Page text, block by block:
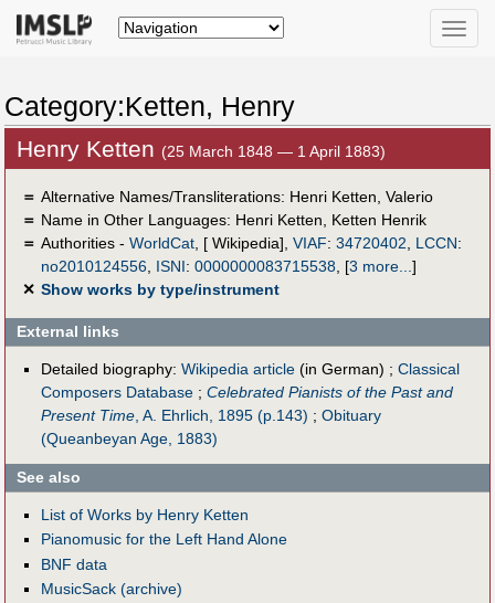
Toggle
Category:Ketten, Henry
Henry Ketten (25 March 1848 — 1 April 1883)
＝ Alternative Names/Transliterations: Henri Ketten, Valerio
＝ Name in Other Languages: Henri Ketten, Ketten Henrik
＝ Authorities - WorldCat, [ Wikipedia], VIAF: 34720402, LCCN:
no2010124556, ISNI: 0000000083715538, [3 more...]
✕ Show works by type/instrument
External links
Detailed biography: Wikipedia article(in German) ; Classical
Composers Database; Celebrated Pianists of the Past and
Present Time, A. Ehrlich, 1895 (p.143) ; Obituary
(Queanbeyan Age, 1883)
See also
List of Works by Henry Ketten
Pianomusic for the Left Hand Alone
BNF data
MusicSack (archive)